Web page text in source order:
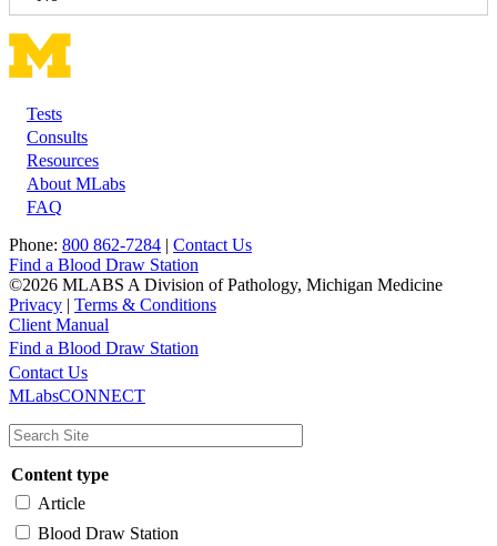
Footer
Tests
Consults
Resources
About MLabs
FAQ
Phone: 800 862-7284 | Contact Us
Find a Blood Draw Station
©2026 MLABS A Division of Pathology, Michigan Medicine
Privacy | Terms & Conditions
Client Manual
Main
navigation
Utility
Find a Blood Draw Station
Contact Us
MLabsCONNECT
Content type
Article
Blood Draw Station